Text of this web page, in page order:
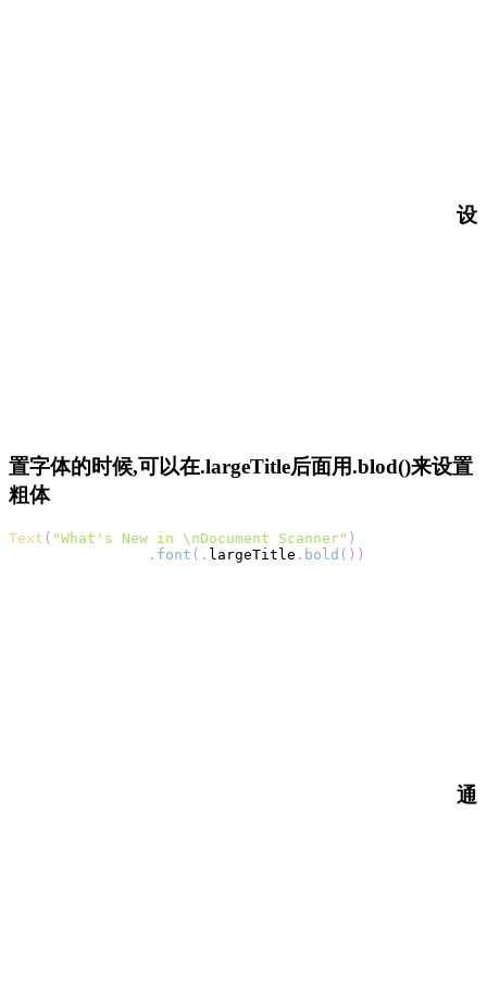
设
置字体的时候,可以在.largeTitle后面用.blod()来设置
粗体
Text ( "What's New in \nDocument Scanner" )
. font ( . largeTitle . bold ( ) )
通